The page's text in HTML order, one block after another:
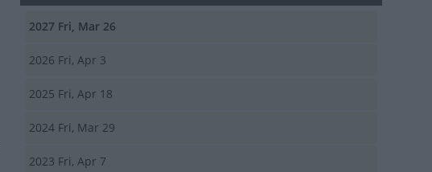
2027 Fri, Mar 26
2026 Fri, Apr 3
2025 Fri, Apr 18
2024 Fri, Mar 29
2023 Fri, Apr 7